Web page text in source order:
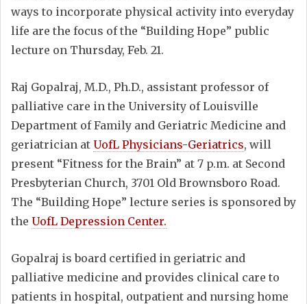
ways to incorporate physical activity into everyday
life are the focus of the “Building Hope” public
lecture on Thursday, Feb. 21.
Raj Gopalraj, M.D., Ph.D., assistant professor of
palliative care in the University of Louisville
Department of Family and Geriatric Medicine and
geriatrician at UofL Physicians-Geriatrics, will
present “Fitness for the Brain” at 7 p.m. at Second
Presbyterian Church, 3701 Old Brownsboro Road.
The “Building Hope” lecture series is sponsored by
the UofL Depression Center.
Gopalraj is board certified in geriatric and
palliative medicine and provides clinical care to
patients in hospital, outpatient and nursing home